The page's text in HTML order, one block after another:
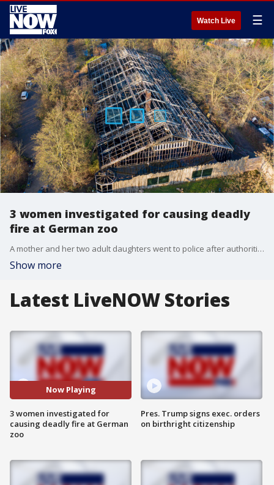
Watch Live ☰
3 women investigated for causing deadly
fire at German zoo
A mother and her two adult daughters went to police after authorities held a news conference about the devastating fire.
Show more
Latest LiveNOW Stories
Now Playing
3 women investigated for
causing deadly fire at German
zoo
Pres. Trump signs exec. orders
on birthright citizenship